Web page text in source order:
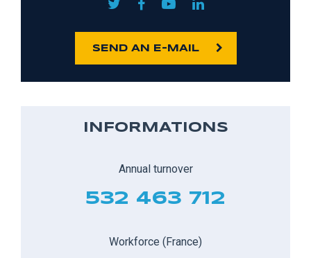
SEND AN E-MAIL
INFORMATIONS
Annual turnover
532 463 712
Workforce (France)